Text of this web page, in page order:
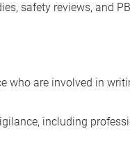
safety reviews, and
are involved in
including